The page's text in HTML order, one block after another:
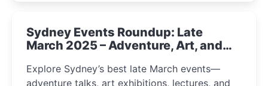
Sydney Events Roundup: Late
March 2025 – Adventure, Art, and
Explore Sydney’s best late March events—
adventure talks, art exhibitions, lectures, and